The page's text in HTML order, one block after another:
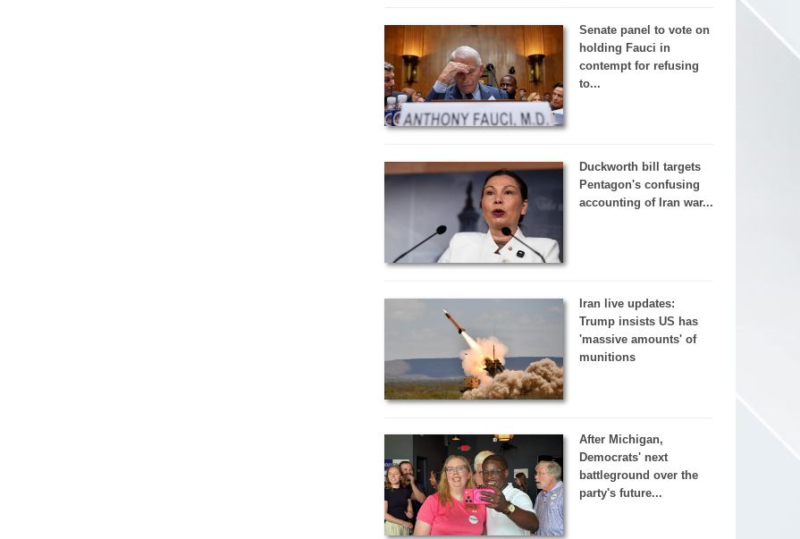
Senate panel to vote on
holding Fauci in
contempt for refusing
to...
Duckworth bill targets
Pentagon's confusing
accounting of Iran war...
Iran live updates:
Trump insists US has
'massive amounts' of
munitions
After Michigan,
Democrats' next
battleground over the
party's future...